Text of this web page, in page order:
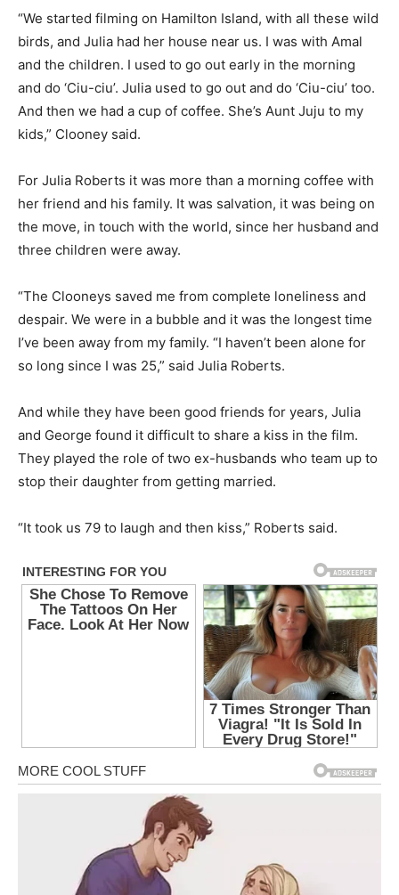
“We started filming on Hamilton Island, with all these wild
birds, and Julia had her house near us. I was with Amal
and the children. I used to go out early in the morning
and do ‘Ciu-ciu’. Julia used to go out and do ‘Ciu-ciu’ too.
And then we had a cup of coffee. She’s Aunt Juju to my
kids,” Clooney said.
For Julia Roberts it was more than a morning coffee with
her friend and his family. It was salvation, it was being on
the move, in touch with the world, since her husband and
three children were away.
“The Clooneys saved me from complete loneliness and
despair. We were in a bubble and it was the longest time
I’ve been away from my family. “I haven’t been alone for
so long since I was 25,” said Julia Roberts.
And while they have been good friends for years, Julia
and George found it difficult to share a kiss in the film.
They played the role of two ex-husbands who team up to
stop their daughter from getting married.
“It took us 79 to laugh and then kiss,” Roberts said.